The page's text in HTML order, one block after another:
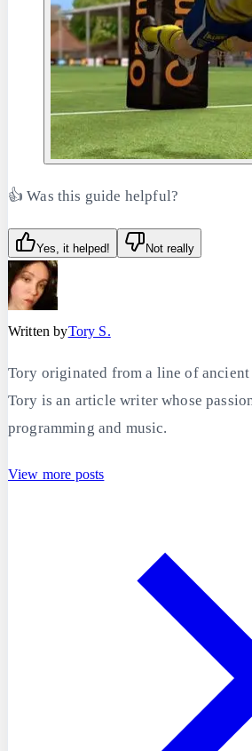
👍 Was this guide helpful?
Yes, it helped! Not really
Written byTory S.
Tory originated from a line of
Tory is an article writer whose
programming and music.
View more posts